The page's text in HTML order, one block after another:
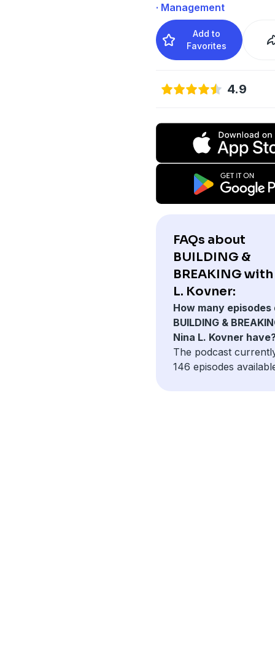
· Management
Add to
Favorites
4.9
FAQs about
BUILDING &
BREAKING
L. Kovner:
How many episodes
BUILDING &
Nina L. Kovner
The podcast
146 episodes